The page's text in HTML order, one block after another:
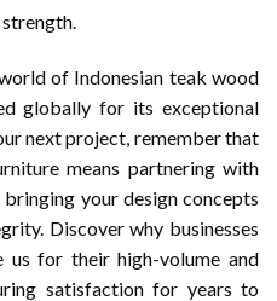
of Indonesian teak wood
globally for its exceptional
next project, remember that
means partnering with
your design concepts
Discover why businesses
us for their high-volume and
satisfaction for years to